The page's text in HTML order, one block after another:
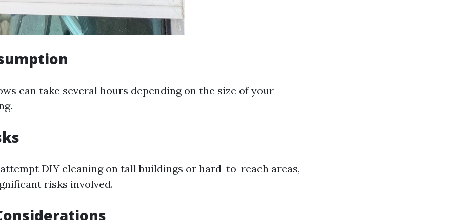
can take several hours depending on the size of your
DIY cleaning on tall buildings or hard-to-reach areas,
risks involved.